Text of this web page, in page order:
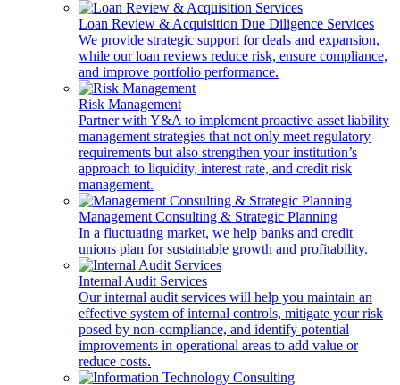
Loan Review & Acquisition Due Diligence Services
We provide strategic support for deals and expansion,
while our loan reviews reduce risk, ensure compliance,
and improve portfolio performance.
Risk Management
Partner with Y&A to implement proactive asset liability
management strategies that not only meet regulatory
requirements but also strengthen your institution’s
approach to liquidity, interest rate, and credit risk
management.
Management Consulting & Strategic Planning
In a fluctuating market, we help banks and credit
unions plan for sustainable growth and profitability.
Internal Audit Services
Our internal audit services will help you maintain an
effective system of internal controls, mitigate your risk
posed by non-compliance, and identify potential
improvements in operational areas to add value or
reduce costs.